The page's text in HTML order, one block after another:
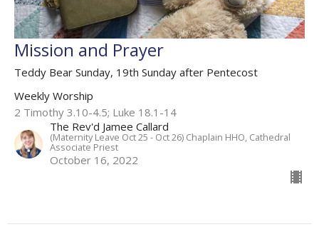
Mission and Prayer
Teddy Bear Sunday, 19th Sunday after Pentecost
Weekly Worship
2 Timothy 3.10-4.5; Luke 18.1-14
The Rev'd Jamee Callard
(Maternity Leave Oct 25 - Oct 26) Chaplain HHO, Cathedral
Associate Priest
October 16, 2022